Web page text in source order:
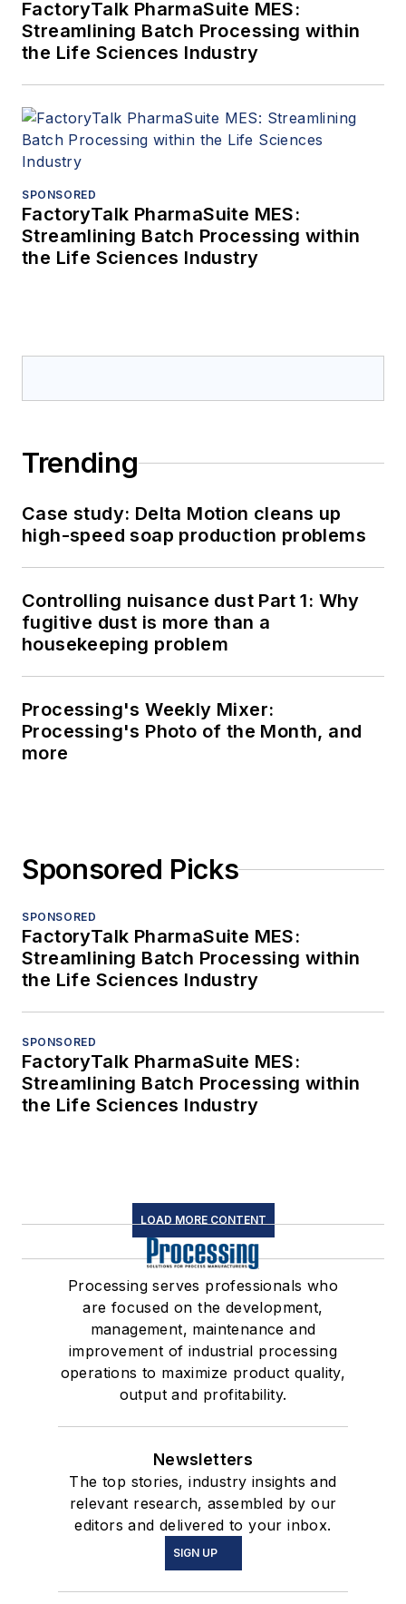
FactoryTalk PharmaSuite MES:
Streamlining Batch Processing within
the Life Sciences Industry
SPONSORED
FactoryTalk PharmaSuite MES:
Streamlining Batch Processing within
the Life Sciences Industry
Trending
Case study: Delta Motion cleans up
high-speed soap production problems
Controlling nuisance dust Part 1: Why
fugitive dust is more than a
housekeeping problem
Processing's Weekly Mixer:
Processing's Photo of the Month, and
more
Sponsored Picks
SPONSORED
FactoryTalk PharmaSuite MES:
Streamlining Batch Processing within
the Life Sciences Industry
SPONSORED
FactoryTalk PharmaSuite MES:
Streamlining Batch Processing within
the Life Sciences Industry
LOAD MORE CONTENT
Processing serves professionals who
are focused on the development,
management, maintenance and
improvement of industrial processing
operations to maximize product quality,
output and profitability.
Newsletters
The top stories, industry insights and
relevant research, assembled by our
editors and delivered to your inbox.
SIGN UP